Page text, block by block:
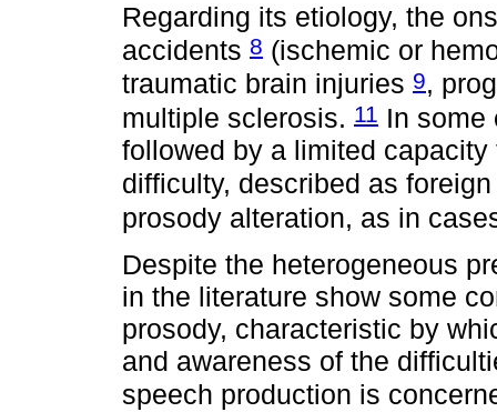
Regarding its etiology, the
accidents 8 (ischemic or
traumatic brain injuries 9,
multiple sclerosis. 11 In some
followed by a limited
difficulty, described as
prosody alteration, as in
Despite the heterogeneous
in the literature show some
prosody, characteristic by
and awareness of the
speech production is